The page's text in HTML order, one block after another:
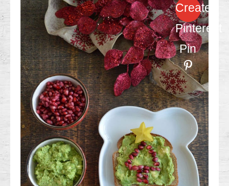
Create
Pinterest
Pin